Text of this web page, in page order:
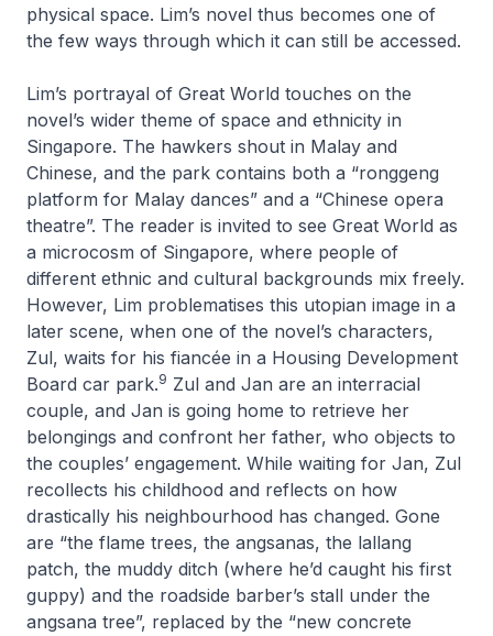
physical space. Lim’s novel thus becomes one of
the few ways through which it can still be accessed.
Lim’s portrayal of Great World touches on the
novel’s wider theme of space and ethnicity in
Singapore. The hawkers shout in Malay and
Chinese, and the park contains both a “ronggeng
platform for Malay dances” and a “Chinese opera
theatre”. The reader is invited to see Great World as
a microcosm of Singapore, where people of
different ethnic and cultural backgrounds mix freely.
However, Lim problematises this utopian image in a
later scene, when one of the novel’s characters,
Zul, waits for his fiancée in a Housing Development
Board car park.9 Zul and Jan are an interracial
couple, and Jan is going home to retrieve her
belongings and confront her father, who objects to
the couples’ engagement. While waiting for Jan, Zul
recollects his childhood and reflects on how
drastically his neighbourhood has changed. Gone
are “the flame trees, the angsanas, the lallang
patch, the muddy ditch (where he’d caught his first
guppy) and the roadside barber’s stall under the
angsana tree”, replaced by the “new concrete